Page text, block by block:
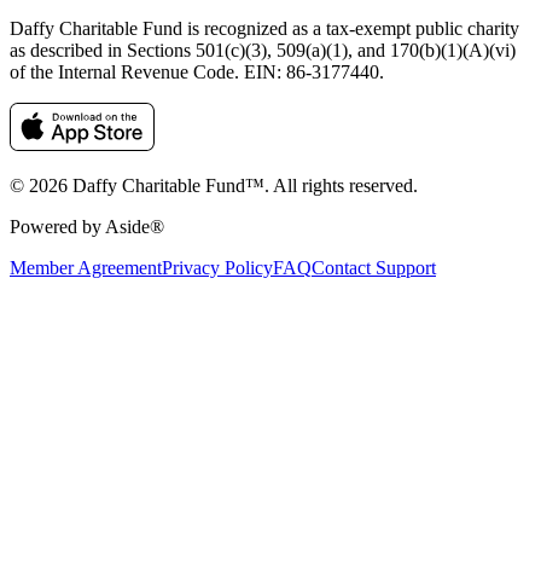
Daffy Charitable Fund is recognized as a tax-exempt public charity
as described in Sections 501(c)(3), 509(a)(1), and 170(b)(1)(A)(vi)
of the Internal Revenue Code. EIN: 86‑3177440.
© 2026 Daffy Charitable Fund™. All rights reserved.
Powered by Aside®
Member AgreementPrivacy PolicyFAQContact Support